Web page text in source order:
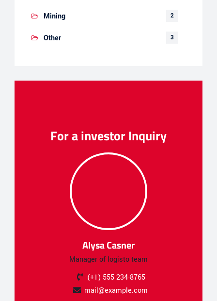
Mining 2
Other 3
For a investor Inquiry
Alysa Casner
Manager of logisto team
(+1) 555 234-8765
mail@example.com